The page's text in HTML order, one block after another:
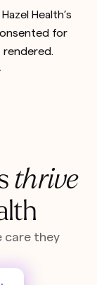
Health’s
for
rendered.
thrive
care they